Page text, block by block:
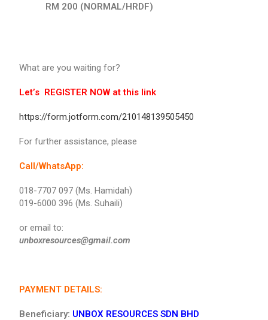
RM 200 (NORMAL/HRDF)
What are you waiting for?
Let’s REGISTER NOW at this link
https://form.jotform.com/210148139505450
For further assistance, please
Call/WhatsApp:
018-7707 097 (Ms. Hamidah)
019-6000 396 (Ms. Suhaili)
or email to:
unboxresources@gmail.com
PAYMENT DETAILS:
Beneficiary: UNBOX RESOURCES SDN BHD